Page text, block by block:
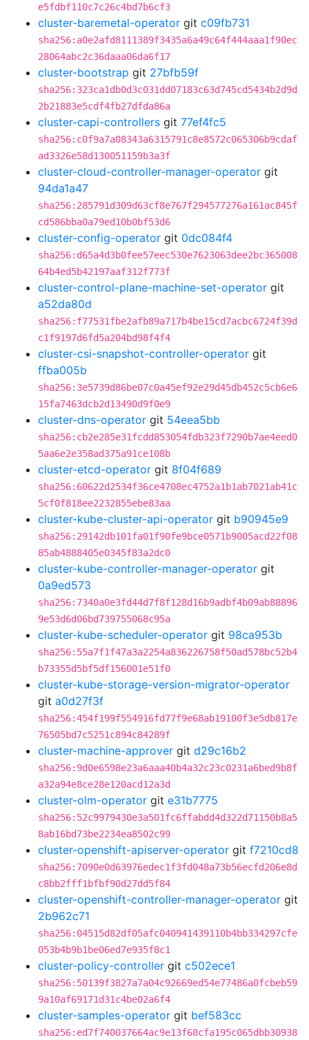
e5fdbf110c7c26c4bd7b6cf3
cluster-baremetal-operator git c09fb731
sha256:a0e2afd8111389f3435a6a49c64f444aaa1f90ec
28064abc2c36daaa06da6f17
cluster-bootstrap git 27bfb59f
sha256:323ca1db0d3c031dd07183c63d745cd5434b2d9d
2b21883e5cdf4fb27dfda86a
cluster-capi-controllers git 77ef4fc5
sha256:c0f9a7a08343a6315791c8e8572c065306b9cdaf
ad3326e58d130051159b3a3f
cluster-cloud-controller-manager-operator git
94da1a47
sha256:285791d309d63cf8e767f294577276a161ac845f
cd586bba0a79ed10b0bf53d6
cluster-config-operator git 0dc084f4
sha256:d65a4d3b0fee57eec530e7623063dee2bc365008
64b4ed5b42197aaf312f773f
cluster-control-plane-machine-set-operator git
a52da80d
sha256:f77531fbe2afb89a717b4be15cd7acbc6724f39d
c1f9197d6fd5a204bd98f4f4
cluster-csi-snapshot-controller-operator git
ffba005b
sha256:3e5739d86be07c0a45ef92e29d45db452c5cb6e6
15fa7463dcb2d13490d9f0e9
cluster-dns-operator git 54eea5bb
sha256:cb2e285e31fcdd853054fdb323f7290b7ae4eed0
5aa6e2e358ad375a91ce108b
cluster-etcd-operator git 8f04f689
sha256:60622d2534f36ce4708ec4752a1b1ab7021ab41c
5cf0f818ee2232855ebe83aa
cluster-kube-cluster-api-operator git b90945e9
sha256:29142db101fa01f90fe9bce0571b9005acd22f08
85ab4888405e0345f83a2dc0
cluster-kube-controller-manager-operator git
0a9ed573
sha256:7340a0e3fd44d7f8f128d16b9adbf4b09ab88896
9e53d6d06bd739755068c95a
cluster-kube-scheduler-operator git 98ca953b
sha256:55a7f1f47a3a2254a836226758f50ad578bc52b4
b73355d5bf5df156001e51f0
cluster-kube-storage-version-migrator-operator
git a0d27f3f
sha256:454f199f554916fd77f9e68ab19100f3e5db817e
76505bd7c5251c894c84289f
cluster-machine-approver git d29c16b2
sha256:9d0e6598e23a6aaa40b4a32c23c0231a6bed9b8f
a32a94e8ce28e120acd12a3d
cluster-olm-operator git e31b7775
sha256:52c9979430e3a501fc6ffabdd4d322d71150b8a5
8ab16bd73be2234ea8502c99
cluster-openshift-apiserver-operator git f7210cd8
sha256:7090e0d63976edec1f3fd048a73b56ecfd206e8d
c8bb2fff1bfbf90d27dd5f84
cluster-openshift-controller-manager-operator git
2b962c71
sha256:04515d82df05afc040941439110b4bb334297cfe
053b4b9b1be06ed7e935f8c1
cluster-policy-controller git c502ece1
sha256:50139f3827a7a04c92669ed54e77486a0fcbeb59
9a10af69171d31c4be02a6f4
cluster-samples-operator git bef583cc
sha256:ed7f740037664ac9e13f68cfa195c065dbb30938